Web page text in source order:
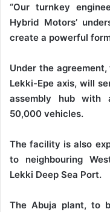
“Our turnkey
Hybrid Motors’
create a powerful
Under the
Lekki-Epe axis, will
assembly hub with
50,000 vehicles.
The facility is also
to neighbouring
Lekki Deep Sea Port.
The Abuja plant, to